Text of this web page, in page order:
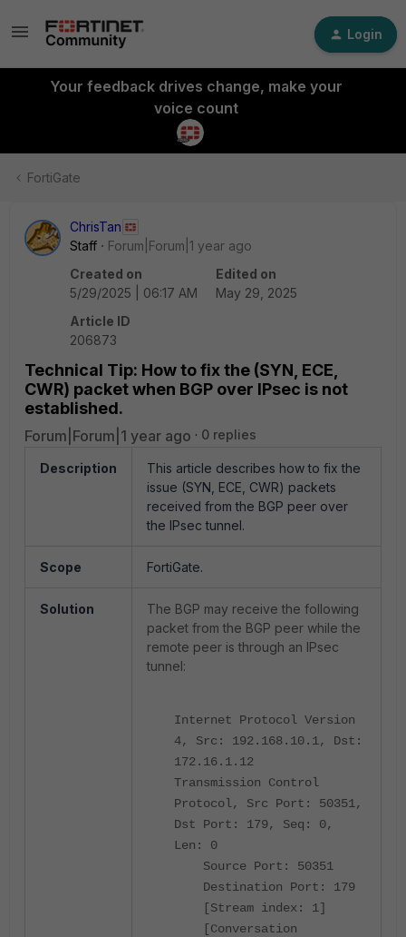
Login
Your feedback drives change, make your
voice count
FortiGate
ChrisTan
Staff
Forum|Forum|1 year ago
Created on
5/29/2025 | 06:17 AM
Edited on
May 29, 2025
Article ID
206873
Technical Tip: How to fix the (SYN, ECE,
CWR) packet when BGP over IPsec is not
established.
Forum|Forum|1 year ago 0 replies
Description
This article describes how to fix the
issue (SYN, ECE, CWR) packets
received from the BGP peer over
the IPsec tunnel.
Scope FortiGate.
Solution
The BGP may receive the following
packet from the BGP peer while the
remote peer is through an IPsec
tunnel:
Internet Protocol Version
4, Src: 192.168.10.1, Dst:
172.16.1.12
Transmission Control
Protocol, Src Port: 50351,
Dst Port: 179, Seq: 0,
Len: 0
Source Port: 50351
Destination Port: 179
[Stream index: 1]
[Conversation